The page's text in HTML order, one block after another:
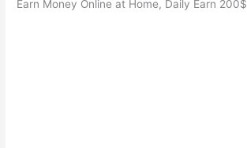
Earn Money Online at Home, Daily Earn 200$